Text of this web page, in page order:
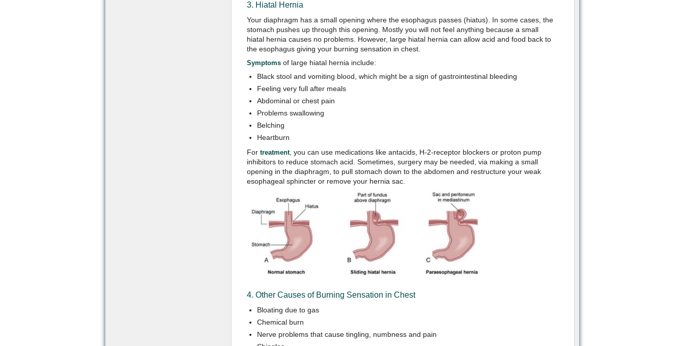
3. Hiatal Hernia
Your diaphragm has a small opening where the esophagus passes (hiatus). In some cases, the
stomach pushes up through this opening. Mostly you will not feel anything because a small
hiatal hernia causes no problems. However, large hiatal hernia can allow acid and food back to
the esophagus giving your burning sensation in chest.
Symptomsof large hiatal hernia include:
Black stool and vomiting blood, which might be a sign of gastrointestinal bleeding
Feeling very full after meals
Abdominal or chest pain
Problems swallowing
Belching
Heartburn
For treatment, you can use medications like antacids, H-2-receptor blockers or proton pump
inhibitors to reduce stomach acid. Sometimes, surgery may be needed, via making a small
opening in the diaphragm, to pull stomach down to the abdomen and restructure your weak
esophageal sphincter or remove your hernia sac.
4. Other Causes of Burning Sensation in Chest
Bloating due to gas
Chemical burn
Nerve problems that cause tingling, numbness and pain